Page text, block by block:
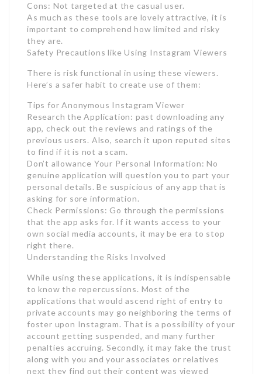
Cons: Not targeted at the casual user.
As much as these tools are lovely attractive, it is
important to comprehend how limited and risky
they are.
Safety Precautions like Using Instagram Viewers
There is risk functional in using these viewers.
Here’s a safer habit to create use of them:
Tips for Anonymous Instagram Viewer
Research the Application: past downloading any
app, check out the reviews and ratings of the
previous users. Also, search it upon reputed sites
to find if it is not a scam.
Don’t allowance Your Personal Information: No
genuine application will question you to part your
personal details. Be suspicious of any app that is
asking for sore information.
Check Permissions: Go through the permissions
that the app asks for. If it wants access to your
own social media accounts, it may be era to stop
right there.
Understanding the Risks Involved
While using these applications, it is indispensable
to know the repercussions. Most of the
applications that would ascend right of entry to
private accounts may go neighboring the terms of
foster upon Instagram. That is a possibility of your
account getting suspended, and many further
penalties accruing. Secondly, it may fake the trust
along with you and your associates or relatives
next they find out their content was viewed